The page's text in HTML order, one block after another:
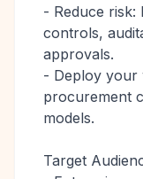
- Reduce
controls,
approvals.
- Deploy your
procurement
models.
Target